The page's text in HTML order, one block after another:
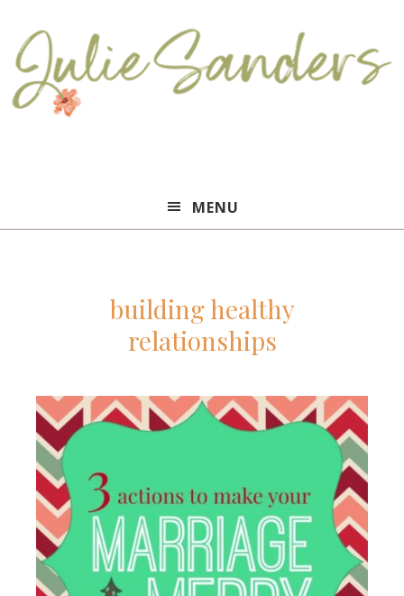
Sanders
MENU
building healthy
relationships